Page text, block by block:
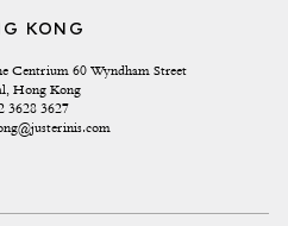
KONG
Centrium 60 Wyndham Street
Hong Kong
3628 3627